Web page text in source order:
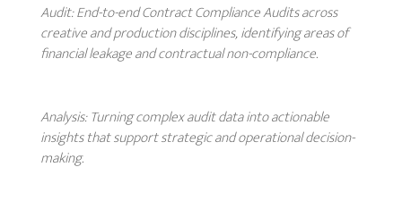
Audit:End-to-end Contract Compliance Audits across
creative and production disciplines, identifying areas of
financial leakage and contractual non-compliance.
Analysis:Turning complex audit data into actionable
insights that support strategic and operational decision-
making.